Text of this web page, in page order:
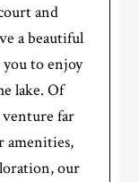
and
a beautiful
to enjoy
lake. Of
venture far
amenities,
our